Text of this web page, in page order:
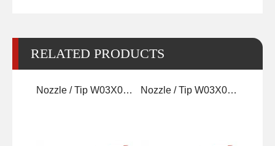
RELATED PRODUCTS
Nozzle / Tip W03X0893 -61A 40A